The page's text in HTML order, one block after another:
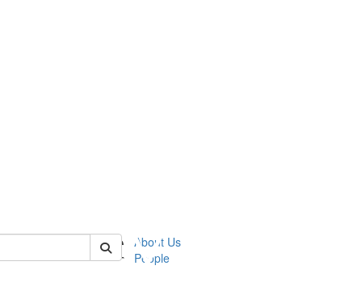
ummz
About Us
People